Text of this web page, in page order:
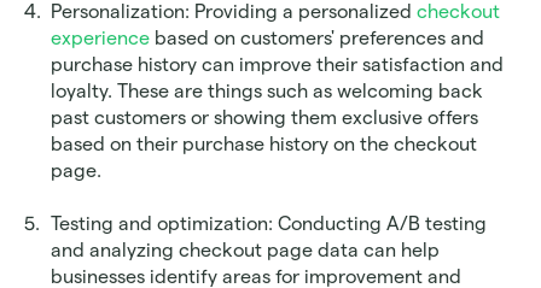
Personalization: Providing a personalized checkout
experience based on customers' preferences and
purchase history can improve their satisfaction and
loyalty. These are things such as welcoming back
past customers or showing them exclusive offers
based on their purchase history on the checkout
page.
Testing and optimization: Conducting A/B testing
and analyzing checkout page data can help
businesses identify areas for improvement and